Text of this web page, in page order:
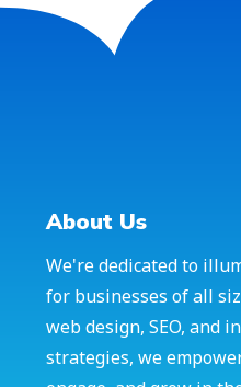
About Us
We're dedicated to
for businesses of all
web design, SEO, and
strategies, we